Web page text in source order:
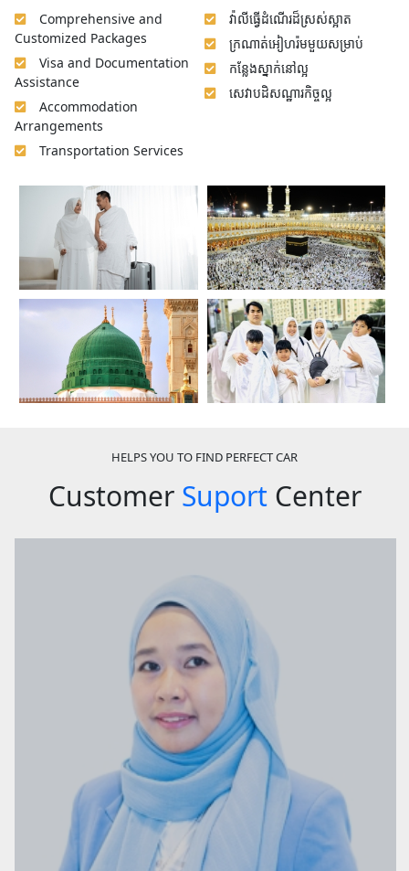
Comprehensive and
Customized Packages
Visa and Documentation
Assistance
Accommodation
Arrangements
Transportation Services
វ៉ាលីធ្វើដំណើរដ៏ស្រស់ស្អាត
ក្រណាត់អៀហរ៉មមួយសម្រាប់
កន្លែងស្នាក់នៅល្អ
សេវាបដិសណ្ឋារកិច្ចល្អ
HELPS YOU TO FIND PERFECT CAR
Customer SuportCenter